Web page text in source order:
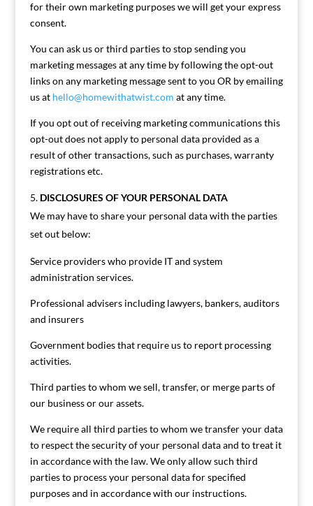
for their own marketing purposes we will get your express
consent.
You can ask us or third parties to stop sending you
marketing messages at any time by following the opt-out
links on any marketing message sent to you OR by emailing
us at hello@homewithatwist.com at any time.
If you opt out of receiving marketing communications this
opt-out does not apply to personal data provided as a
result of other transactions, such as purchases, warranty
registrations etc.
DISCLOSURES OF YOUR PERSONAL DATA
We may have to share your personal data with the parties
set out below:
Service providers who provide IT and system
administration services.
Professional advisers including lawyers, bankers, auditors
and insurers
Government bodies that require us to report processing
activities.
Third parties to whom we sell, transfer, or merge parts of
our business or our assets.
We require all third parties to whom we transfer your data
to respect the security of your personal data and to treat it
in accordance with the law. We only allow such third
parties to process your personal data for specified
purposes and in accordance with our instructions.